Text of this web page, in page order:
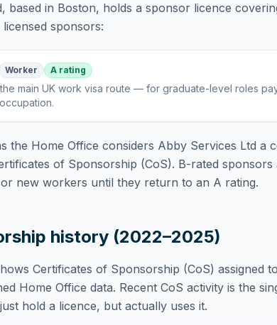
, based in Boston, holds a sponsor licence
sponsors:
Worker A rating
the main UK work visa route — for graduate-level roles
.
the Home Office considers Abby Services Ltd a
of Sponsorship (CoS). B-rated
new workers until they return to an A rating.
history (2022–2025)
Certificates of Sponsorship (CoS) assigned to
Home Office data. Recent CoS activity is the
hold a licence, but actually uses it.